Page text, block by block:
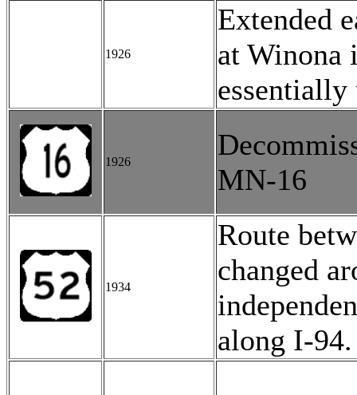
1926
Extended
at Winona
essentially
1926
MN-16
1934
Route
changed
along I-94.